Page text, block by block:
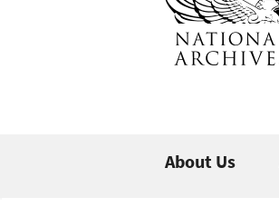
About Us